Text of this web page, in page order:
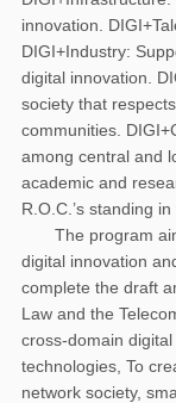
innovation.
DIGI+Industry:
digital innovation.
society that
communities.
among central and
academic and
R.O.C.’s standing
The program
digital innovation
complete the draft
Law and the
cross-domain
technologies, To
network society,